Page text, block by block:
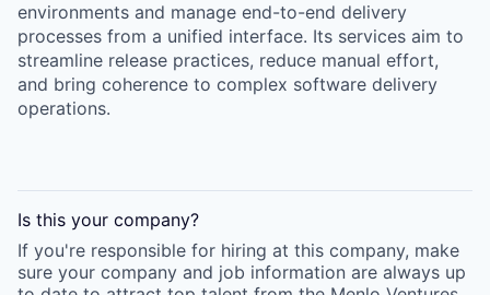
environments and manage end-to-end delivery
processes from a unified interface. Its services aim to
streamline release practices, reduce manual effort,
and bring coherence to complex software delivery
operations.
Is this your company?
If you're responsible for hiring at this company, make
sure your company and job information are always up